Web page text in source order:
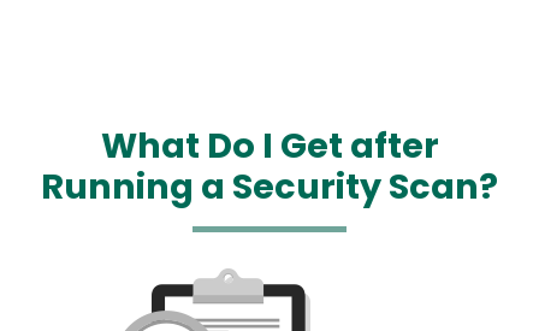
What Do I Get after
Running a Security Scan?